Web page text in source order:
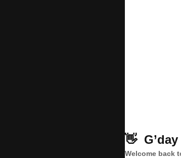
👋 G’day
Welcome back